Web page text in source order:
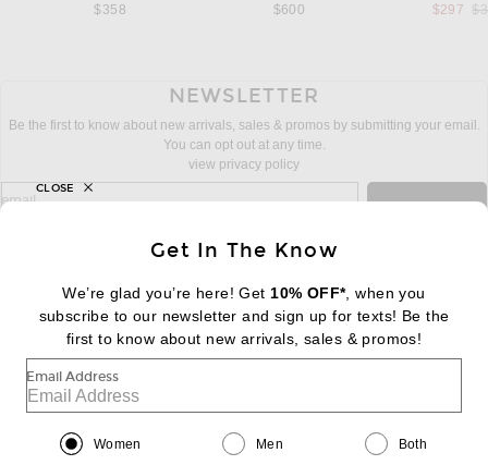
$358
$600
$297
NEWSLETTER
Be the first to know about new arrivals, sales & promos by submitting your email.
You can opt out at any time.
view privacy policy
sign up for newsletter with email address
email
FOOTER Change Country Regions
|EN| $USD
Help us Improve
Get In The Know
We’re glad you’re here! Get 10% OFF*, when you
subscribe to our newsletter and sign up for texts! Be the
first to know about new arrivals, sales & promos!
Email Address
Women Men Both
CLOSE